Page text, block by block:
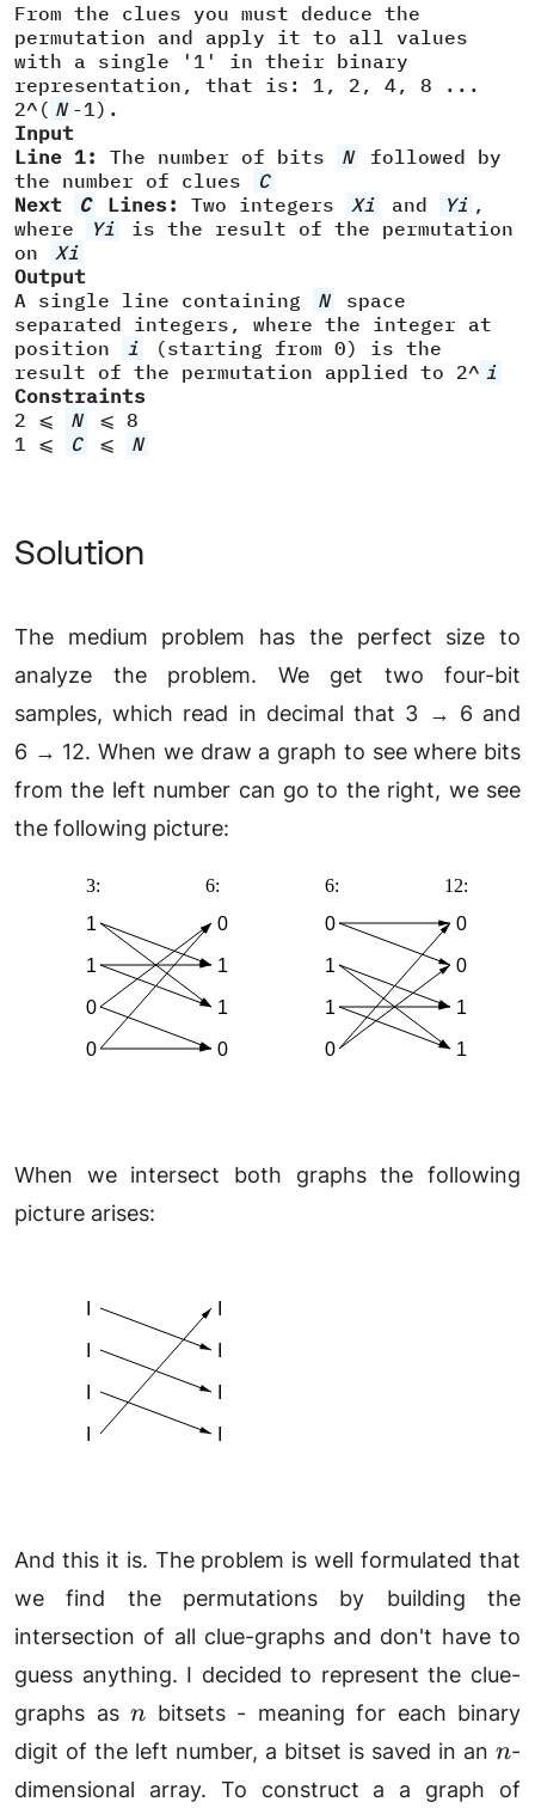
From the clues you must deduce the
permutation and apply it to all values
with a single '1' in their binary
representation, that is: 1, 2, 4, 8 ...
2^( N -1).
Input
Line 1:
The number of bits N
followed by
the number of clues
C
Next
C Lines: Two integers Xi and Yi ,
where
Yi
is the result of the permutation
on
Xi
Output
A single line containing
N
space
separated integers, where the integer at
position
i
(starting from 0) is the
result of the permutation applied to 2^ i
Constraints
2 ⩽
N
⩽ 8
1 ⩽
C ⩽ N
Solution
The medium problem has the perfect size to
analyze the problem. We get two four-bit
samples, which read in decimal that 3 → 6 and
6 → 12. When we draw a graph to see where bits
from the left number can go to the right, we see
the following picture:
When we intersect both graphs the following
picture arises:
And this it is. The problem is well formulated that
we find the permutations by building the
intersection of all clue-graphs and don't have to
guess anything. I decided to represent the clue-
graphs as n
n bitsets - meaning for each binary
digit of the left number, a bitset is saved in an n
n-
dimensional array. To construct a a graph of